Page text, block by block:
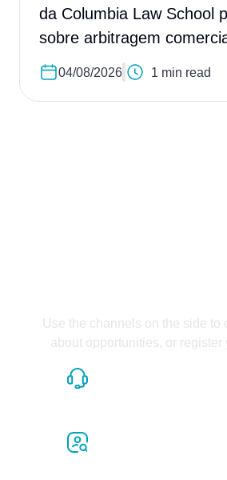
da Columbia Law School
sobre arbitragem
04/08/2026 1 min read
Use the channels on the side to
about opportunities, or register